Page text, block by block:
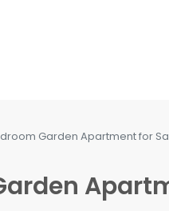
Garden Apartment for